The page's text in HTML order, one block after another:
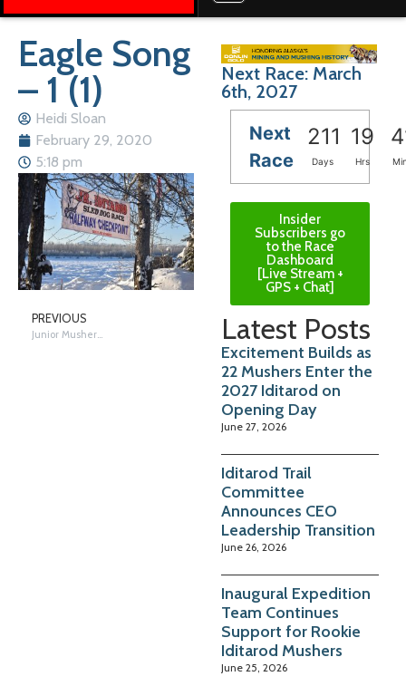
Eagle Song
– 1 (1)
Heidi Sloan
February 29, 2020
5:18 pm
PREVIOUS
Next Race: March
6th, 2027
Next
Race
211 19
Days Hrs
Insider
Subscribers go
to the Race
Dashboard
[Live Stream +
GPS + Chat]
Latest Posts
Excitement Builds as
22 Mushers Enter the
2027 Iditarod on
Opening Day
June 27, 2026
Iditarod Trail
Committee
Announces CEO
Leadership Transition
June 26, 2026
Inaugural Expedition
Team Continues
Support for Rookie
Iditarod Mushers
June 25, 2026